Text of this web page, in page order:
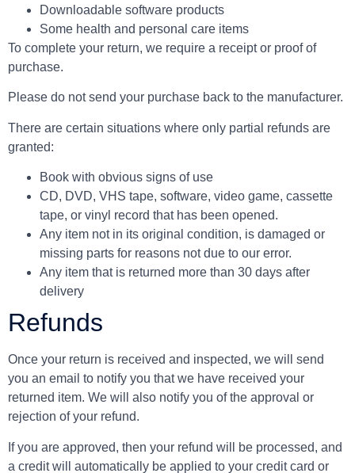
Downloadable software products
Some health and personal care items
To complete your return, we require a receipt or proof of
purchase.
Please do not send your purchase back to the manufacturer.
There are certain situations where only partial refunds are
granted:
Book with obvious signs of use
CD, DVD, VHS tape, software, video game, cassette
tape, or vinyl record that has been opened.
Any item not in its original condition, is damaged or
missing parts for reasons not due to our error.
Any item that is returned more than 30 days after
delivery
Refunds
Once your return is received and inspected, we will send
you an email to notify you that we have received your
returned item. We will also notify you of the approval or
rejection of your refund.
If you are approved, then your refund will be processed, and
a credit will automatically be applied to your credit card or